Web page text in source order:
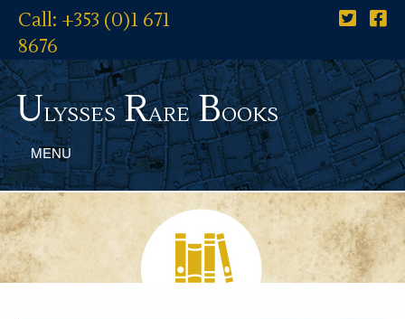
Call: +353 (0)1 671
8676
UlyssesRareBooks
MENU